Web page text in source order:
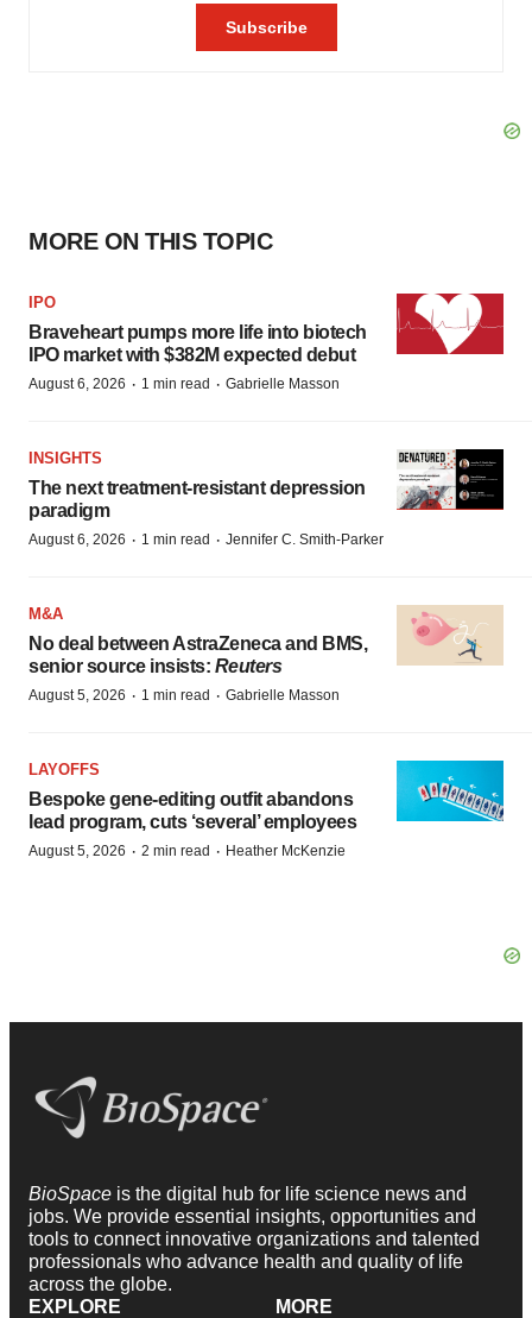
MORE ON THIS TOPIC
IPO
Braveheart pumps more life into biotech
IPO market with $382M expected debut
August 6, 2026 · 1 min read · Gabrielle Masson
INSIGHTS
The next treatment-resistant depression
paradigm
August 6, 2026 · 1 min read · Jennifer C. Smith-Parker
M&A
No deal between AstraZeneca and BMS,
senior source insists: Reuters
August 5, 2026 · 1 min read · Gabrielle Masson
LAYOFFS
Bespoke gene-editing outfit abandons
lead program, cuts ‘several’ employees
August 5, 2026 · 2 min read · Heather McKenzie
BioSpace is the digital hub for life science news and
jobs. We provide essential insights, opportunities and
tools to connect innovative organizations and talented
professionals who advance health and quality of life
across the globe.
EXPLORE
MORE